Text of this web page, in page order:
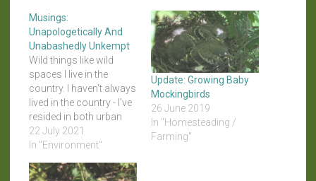
Musings:
Unapologetically And
Unabashedly Unkempt
Wild things like wild
spaces I live in the
country. I haven't always
lived in the country - I've
resided in both urban
and suburban areas
before - but I'm definitely
means I don't live under
22 July 2021
In "Environment"
Update: Growing Baby
Mockingbirds
26 June 2019
In "Homesteading /
Farming"